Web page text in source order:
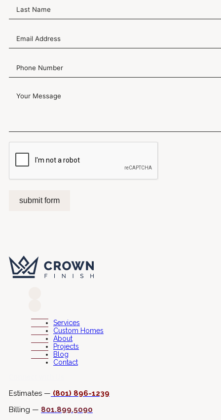
submit form
Services
Custom Homes
About
Projects
Blog
Contact
Estimates — (801) 896-1239
Billing — 801.899.5090